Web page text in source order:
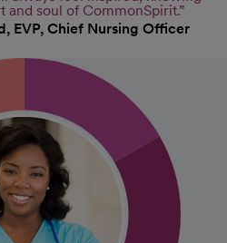
and soul of CommonSpirit.”
EVP, Chief Nursing Officer